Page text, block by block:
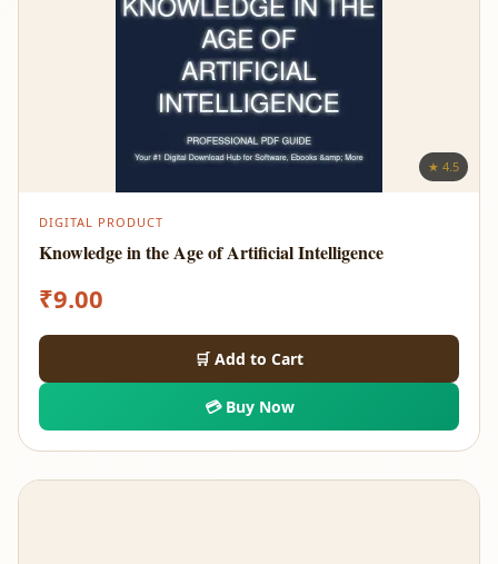
★ 4.5
DIGITAL PRODUCT
Knowledge in the Age of Artificial Intelligence
₹9.00
🛒 Add to Cart
💳 Buy Now